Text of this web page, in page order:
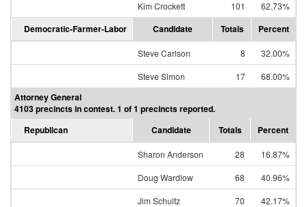
Kim Crockett
101 62.73%
Democratic-Farmer-Labor Candidate Totals Percent
Steve Carlson 8
32.00%
Steve Simon
17 68.00%
Attorney General
4103 precincts in contest. 1 of 1 precincts reported.
Republican
Candidate Totals Percent
Sharon Anderson 28
16.87%
Doug Wardlow
68
40.96%
Jim Schultz
70 42.17%